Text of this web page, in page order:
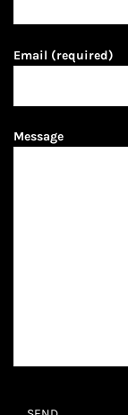
Email (required)
Message